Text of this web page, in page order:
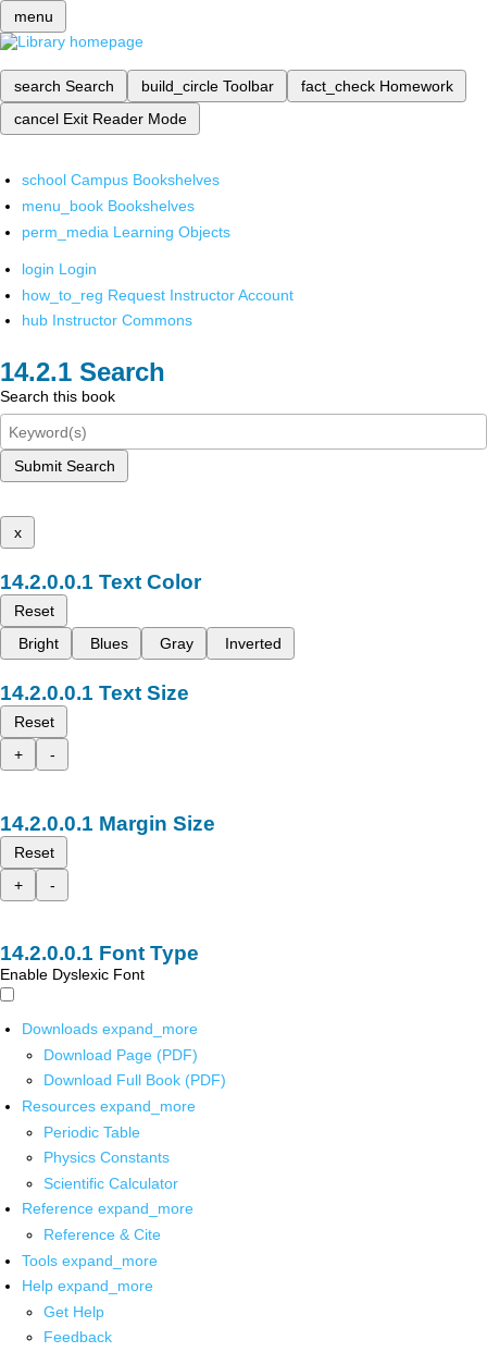
menu
search Search build_circle Toolbar fact_check Homework
cancel Exit Reader Mode
school Campus Bookshelves
menu_book Bookshelves
perm_media Learning Objects
login Login
how_to_reg Request Instructor Account
hub Instructor Commons
Search
Search this book
Submit Search
x
Text Color
Reset
Bright
Blues Gray Inverted
Text Size
Reset
+
-
Margin Size
Reset
+
-
Font Type
Enable Dyslexic Font
Downloads expand_more
Download Page (PDF)
Download Full Book (PDF)
Resources expand_more
Periodic Table
Physics Constants
Scientific Calculator
Reference expand_more
Reference & Cite
Tools expand_more
Help expand_more
Get Help
Feedback